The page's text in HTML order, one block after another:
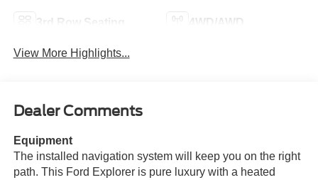
3rd Row Seating 4WD/AWD
View More Highlights...
Dealer Comments
Equipment
The installed navigation system will keep you on the right
path. This Ford Explorer is pure luxury with a heated